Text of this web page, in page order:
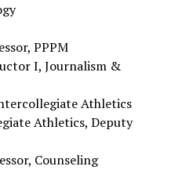
PPPM
I, Journalism &
Athletics
Athletics, Deputy
Counseling